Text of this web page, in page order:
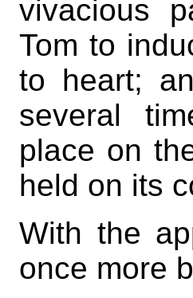
vivacious
Tom to
to heart;
several
place on
held on its
With the
once more